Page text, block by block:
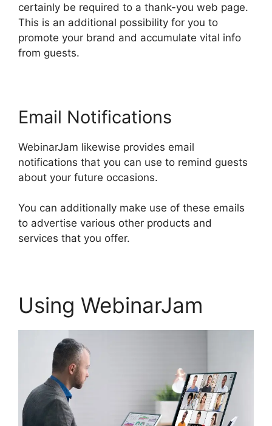
certainly be required to a thank-you web page.
This is an additional possibility for you to
promote your brand and accumulate vital info
from guests.
Email Notifications
WebinarJam likewise provides email
notifications that you can use to remind guests
about your future occasions.
You can additionally make use of these emails
to advertise various other products and
services that you offer.
Using WebinarJam